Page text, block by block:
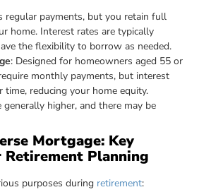
regular payments, but you retain full
home. Interest rates are typically
the flexibility to borrow as needed.
: Designed for homeowners aged 55 or
monthly payments, but interest
time, reducing your home equity.
generally higher, and there may be
Mortgage: Key
Planning
purposes during retirement: